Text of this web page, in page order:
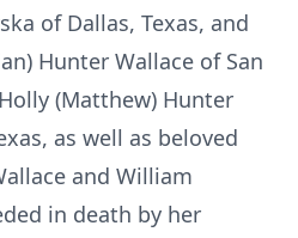
of Dallas, Texas, and
Hunter Wallace of San
(Matthew) Hunter
as well as beloved
and William
in death by her